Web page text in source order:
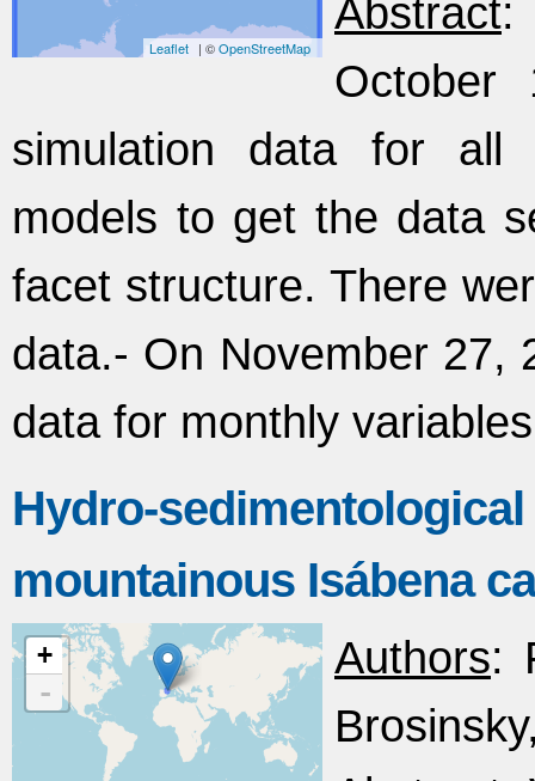
Leaflet | ©OpenStreetMap
Abstract:
October
simulation data for all
models to get the data
facet structure. There
data.- On November 27,
data for monthly variables
Hydro-
mountainous Isábena
+
-
Authors: